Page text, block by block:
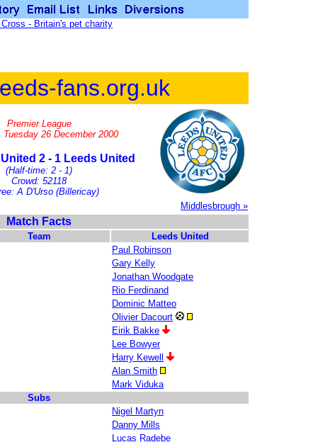
fans.org.uk
Premier League
Tuesday 26 December 2000
2 - 1 Leeds United
(Half-time: 2 - 1)
Crowd: 52118
A D'Urso (Billericay)
Middlesbrough »
Match Facts
Team
Leeds United
Paul Robinson
Gary Kelly
Jonathan Woodgate
Rio Ferdinand
Dominic Matteo
Olivier Dacourt
Eirik Bakke
Lee Bowyer
Harry Kewell
Alan Smith
Mark Viduka
Subs
Nigel Martyn
Danny Mills
Lucas Radebe